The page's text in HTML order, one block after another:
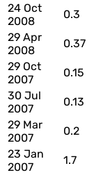
24 Oct
2008
0.3
29 Apr
2008
0.37
29 Oct
2007
0.15
30 Jul
2007
0.13
29 Mar
2007
0.2
23 Jan
2007
1.7